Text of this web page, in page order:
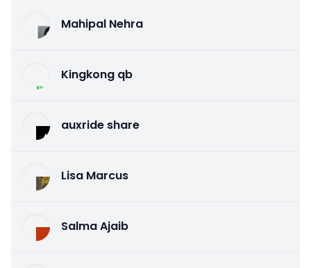
Mahipal Nehra
Kingkong qb
auxride share
Lisa Marcus
Salma Ajaib